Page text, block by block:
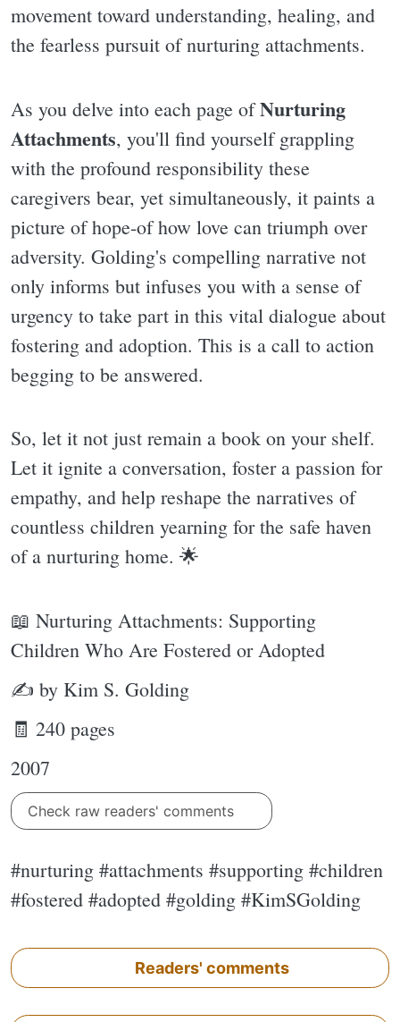
movement toward understanding, healing, and
the fearless pursuit of nurturing attachments.
As you delve into each page ofNurturing
Attachments, you'll find yourself grappling
with the profound responsibility these
caregivers bear, yet simultaneously, it paints a
picture of hope-of how love can triumph over
adversity. Golding's compelling narrative not
only informs but infuses you with a sense of
urgency to take part in this vital dialogue about
fostering and adoption. This is a call to action
begging to be answered.
So, let it not just remain a book on your shelf.
Let it ignite a conversation, foster a passion for
empathy, and help reshape the narratives of
countless children yearning for the safe haven
of a nurturing home. 🌟
📖 Nurturing Attachments: Supporting
Children Who Are Fostered or Adopted
✍ by Kim S. Golding
🧾 240 pages
2007
Check raw readers' comments
#nurturing #attachments #supporting #children
#fostered #adopted #golding #KimSGolding
Readers' comments